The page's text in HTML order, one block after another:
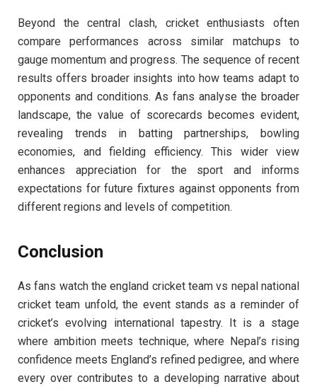
Beyond the central clash, cricket enthusiasts often
compare performances across similar matchups to
gauge momentum and progress. The sequence of recent
results offers broader insights into how teams adapt to
opponents and conditions. As fans analyse the broader
landscape, the value of scorecards becomes evident,
revealing trends in batting partnerships, bowling
economies, and fielding efficiency. This wider view
enhances appreciation for the sport and informs
expectations for future fixtures against opponents from
different regions and levels of competition.
Conclusion
As fans watch the england cricket team vs nepal national
cricket team unfold, the event stands as a reminder of
cricket’s evolving international tapestry. It is a stage
where ambition meets technique, where Nepal’s rising
confidence meets England’s refined pedigree, and where
every over contributes to a developing narrative about